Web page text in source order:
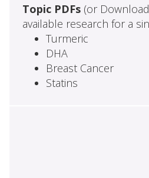
Topic PDFs(or
available research for a
Turmeric
DHA
Breast Cancer
Statins